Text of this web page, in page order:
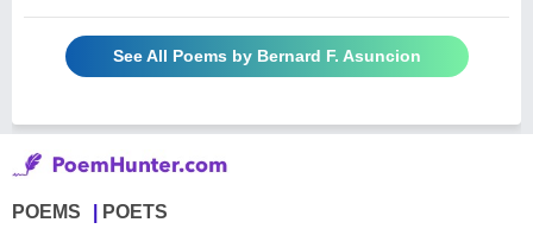
See All Poems by Bernard F. Asuncion
POEMS POETS